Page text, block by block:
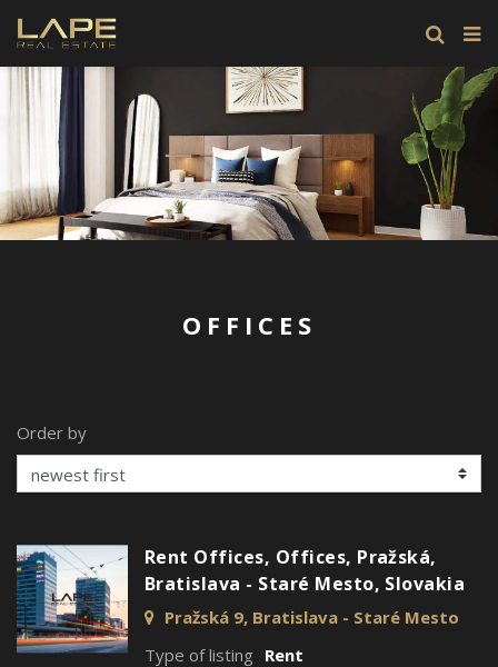
OFFICES
Order by
Rent Offices, Offices, Pražská,
Bratislava - Staré Mesto, Slovakia
Pražská 9, Bratislava - Staré Mesto
Type of listing Rent